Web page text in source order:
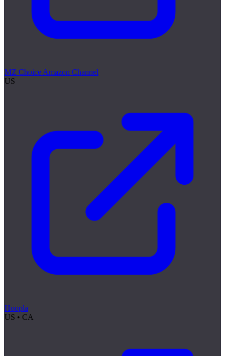
MZ Choice Amazon Channel
US
Hoopla
US • CA